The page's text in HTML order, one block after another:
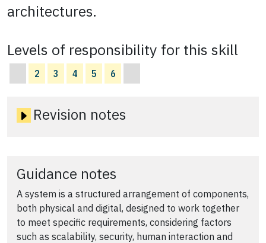
architectures.
Levels of responsibility for this skill
2 3 4 5 6
Revision notes
Guidance notes
A system is a structured arrangement of components,
both physical and digital, designed to work together
to meet specific requirements, considering factors
such as scalability, security, human interaction and